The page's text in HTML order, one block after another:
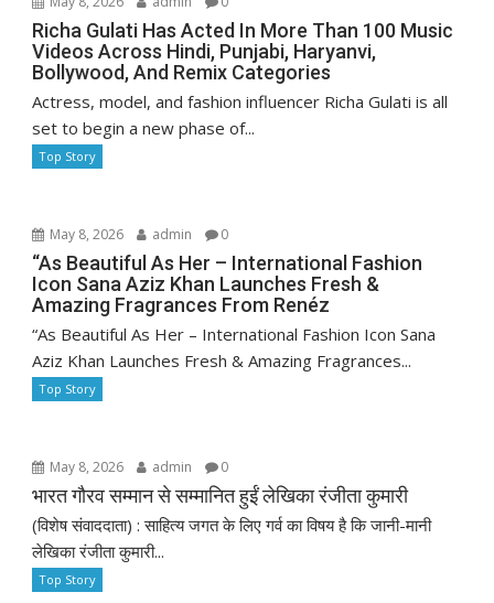
Richa Gulati Has Acted In More Than 100 Music
Videos Across Hindi, Punjabi, Haryanvi,
Bollywood, And Remix Categories
Actress, model, and fashion influencer Richa Gulati is all
set to begin a new phase of...
Top Story
May 8, 2026 admin 0
“As Beautiful As Her – International Fashion
Icon Sana Aziz Khan Launches Fresh &
Amazing Fragrances From Renéz
“As Beautiful As Her – International Fashion Icon Sana
Aziz Khan Launches Fresh & Amazing Fragrances...
Top Story
May 8, 2026 admin 0
भारत गौरव सम्मान से सम्मानित हुईं लेखिका रंजीता कुमारी
(विशेष संवाददाता) : साहित्य जगत के लिए गर्व का विषय है कि जानी-मानी
लेखिका रंजीता कुमारी...
Top Story